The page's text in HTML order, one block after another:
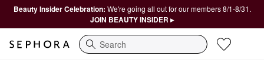
Beauty Insider Celebration: We're going all out for our members 8/1-8/31.
JOIN BEAUTY INSIDER ▸
Search